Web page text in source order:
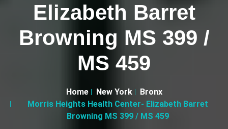
Elizabeth Barret
Browning MS 399 /
MS 459
Home New York
Bronx
Morris Heights Health Center- Elizabeth Barret
Browning MS 399 / MS 459